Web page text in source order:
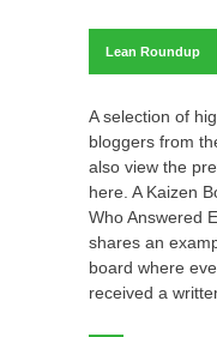
Lean Roundup
A selection of
bloggers from
also view the
here. A Kaizen
Who Answered
shares an
board where
received a